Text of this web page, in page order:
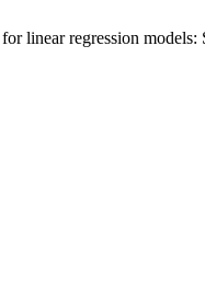
linear regression